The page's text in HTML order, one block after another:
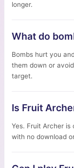
longer.
What do
Bombs hurt you
them down or
target.
Is Fruit
Yes. Fruit Archer
with no download